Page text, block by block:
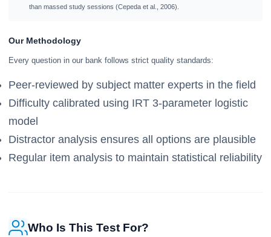
than massed study sessions (Cepeda et al., 2006).
Our Methodology
Every question in our bank follows strict quality standards:
Peer-reviewed by subject matter experts in the field
Difficulty calibrated using IRT 3-parameter logistic
model
Distractor analysis ensures all options are plausible
Regular item analysis to maintain statistical reliability
Who Is This Test For?